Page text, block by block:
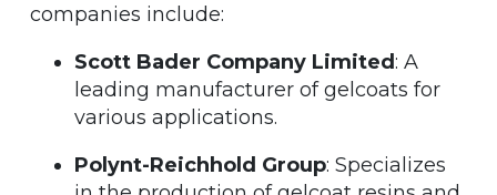
companies include:
Scott Bader Company Limited: A
leading manufacturer of gelcoats for
various applications.
Polynt-Reichhold Group: Specializes